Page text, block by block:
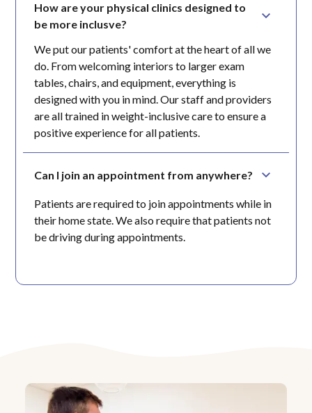
How are your physical clinics designed to
be more inclusve?
We put our patients' comfort at the heart of all we
do. From welcoming interiors to larger exam
tables, chairs, and equipment, everything is
designed with you in mind. Our staff and providers
are all trained in weight-inclusive care to ensure a
positive experience for all patients.
Can I join an appointment from anywhere?
Patients are required to join appointments while in
their home state. We also require that patients not
be driving during appointments.